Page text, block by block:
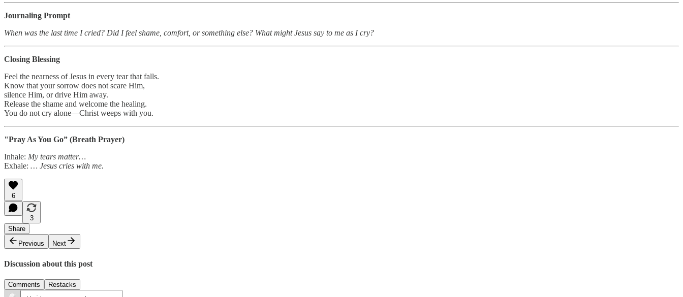
Journaling Prompt
When was the last time I cried? Did I feel shame, comfort, or something else? What might Jesus say to me as I cry?
Closing Blessing
Feel the nearness of Jesus in every tear that falls.
Know that your sorrow does not scare Him,
silence Him, or drive Him away.
Release the shame and welcome the healing.
You do not cry alone—Christ weeps with you.
"Pray As You Go” (Breath Prayer)
Inhale: My tears matter…
Exhale: … Jesus cries with me.
6
3
Share
Previous
Next
Discussion about this post
Comments Restacks